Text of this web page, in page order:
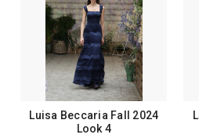
Luisa Beccaria Fall 2024
Look 4